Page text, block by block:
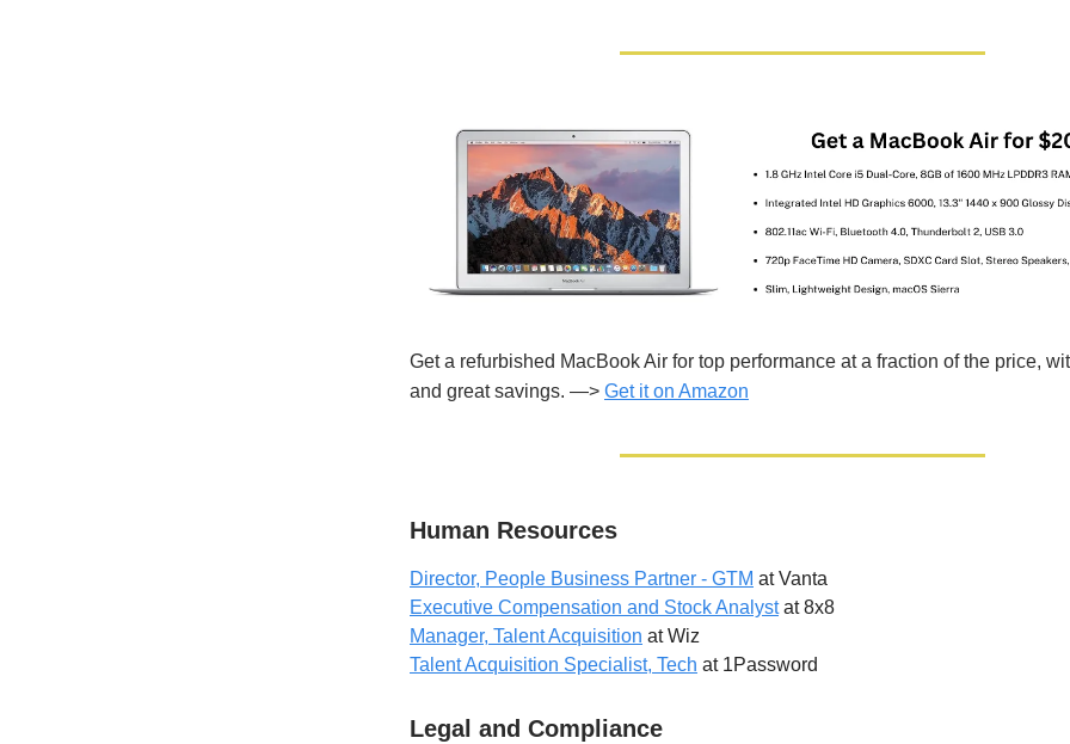
Get a refurbished MacBook Air for top performance at a fraction of the price,
and great savings. —> Get it on Amazon
Human Resources
Director, People Business Partner - GTM at Vanta
Executive Compensation and Stock Analystat 8x8
Manager, Talent Acquisition at Wiz
Talent Acquisition Specialist, Tech at 1Password
Legal and Compliance